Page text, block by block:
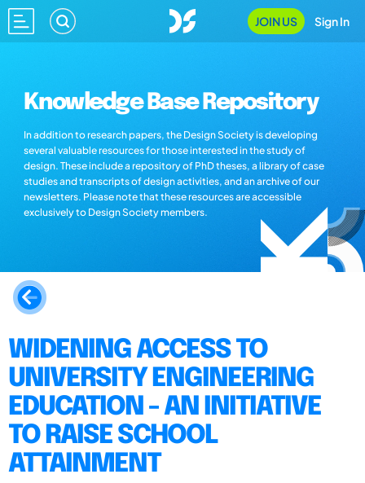
JOIN US Sign In
Knowledge Base Repository
In addition to research papers, the Design Society is developing
several valuable resources for those interested in the study of
design. These include a repository of PhD theses, a library of case
studies and transcripts of design activities, and an archive of our
newsletters. Please note that these resources are accessible
exclusively to Design Society members.
WIDENING ACCESS TO
UNIVERSITY ENGINEERING
EDUCATION - AN INITIATIVE
TO RAISE SCHOOL
ATTAINMENT